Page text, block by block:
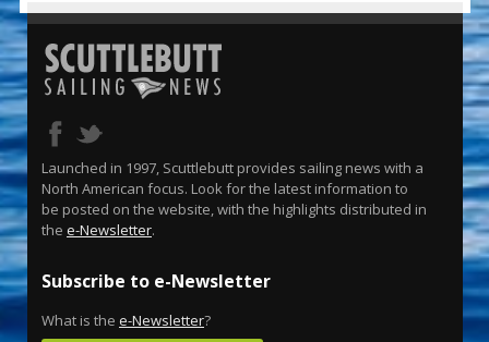
Launched in 1997, Scuttlebutt provides sailing news with a
North American focus. Look for the latest information to
be posted on the website, with the highlights distributed in
the e-Newsletter.
Subscribe to e-Newsletter
What is the e-Newsletter?